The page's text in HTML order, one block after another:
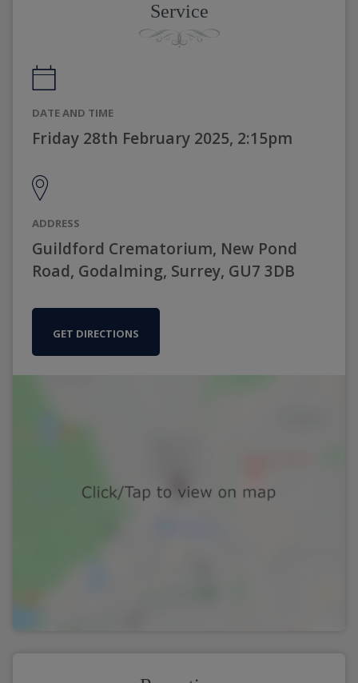
Service
DATE AND TIME
Friday 28th February 2025, 2:15pm
ADDRESS
Guildford Crematorium, New Pond
Road, Godalming, Surrey, GU7 3DB
GET DIRECTIONS